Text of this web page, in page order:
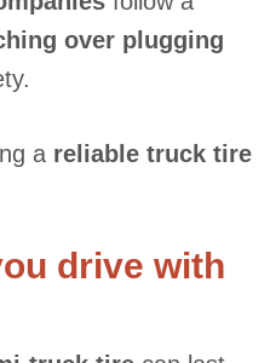
over plugging
a reliable truck tire
drive with